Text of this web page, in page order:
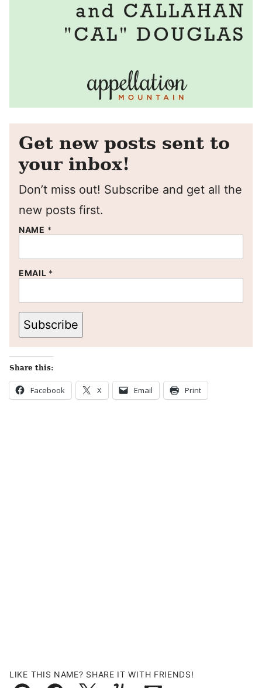
Get new posts sent to
your inbox!
Don’t miss out! Subscribe and get all the
new posts first.
NAME *
EMAIL *
Subscribe
Share this:
Facebook X Email Print
LIKE THIS NAME? SHARE IT WITH FRIENDS!